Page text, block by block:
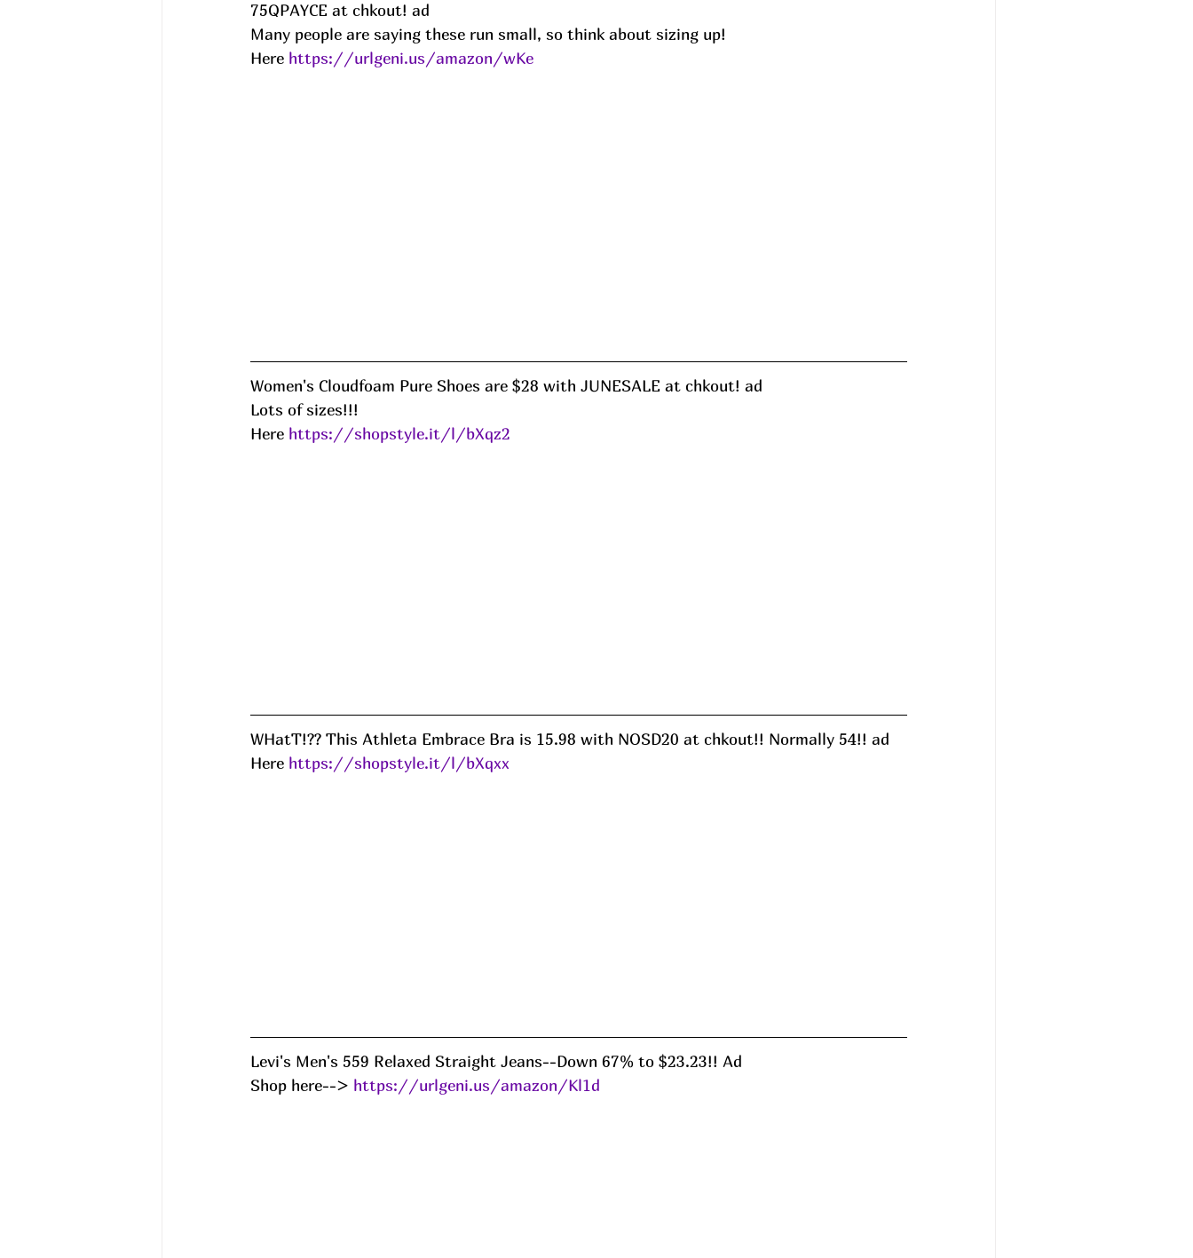
75QPAYCE at chkout! ad
Many people are saying these run small, so think about sizing up!
Here https://urlgeni.us/amazon/wKe
Women's Cloudfoam Pure Shoes are $28 with JUNESALE at chkout! ad
Lots of sizes!!!
Here https://shopstyle.it/l/bXqz2
WHatT!?? This Athleta Embrace Bra is 15.98 with NOSD20 at chkout!! Normally 54!! ad
Here https://shopstyle.it/l/bXqxx
Levi's Men's 559 Relaxed Straight Jeans--Down 67% to $23.23!! Ad
Shop here--> https://urlgeni.us/amazon/Kl1d